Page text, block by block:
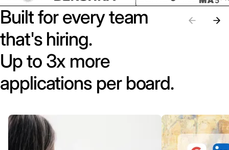
Built for every team
that's hiring.
Up to 3x more
applications per board.